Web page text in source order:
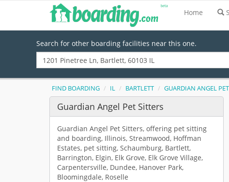
Home
Search for other boarding facilities near this one.
FIND BOARDING IL BARTLETT GUARDIAN ANGEL
Guardian Angel Pet Sitters
Guardian Angel Pet Sitters, offering pet sitting
and boarding, Illinois, Streamwood, Hoffman
Estates, pet sitting, Schaumburg, Bartlett,
Barrington, Elgin, Elk Grove, Elk Grove Village,
Carpentersville, Dundee, Hanover Park,
Bloomingdale, Roselle